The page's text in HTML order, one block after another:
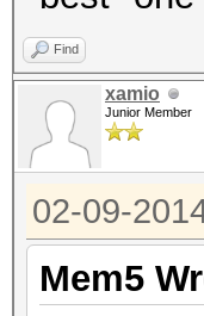
Find
xamio
Junior Member
02-09-
Mem5